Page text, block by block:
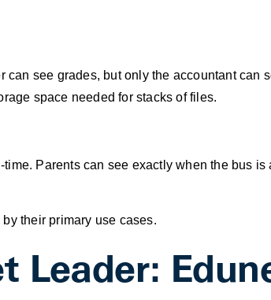
see grades, but only the accountant can
space needed for stacks of files.
Parents can see exactly when the bus
their primary use cases.
Leader: